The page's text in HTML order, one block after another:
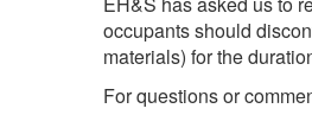
occupants should
materials) for the
For questions or